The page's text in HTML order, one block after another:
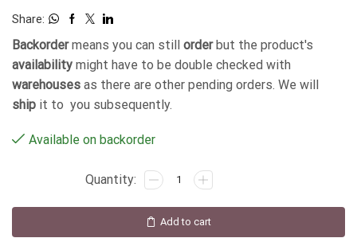
Share:
Backordermeans you can still orderbut the product's
availability might have to be double checked with
warehouses as there are other pending orders. We will
ship it to you subsequently.
Available on backorder
Add to cart